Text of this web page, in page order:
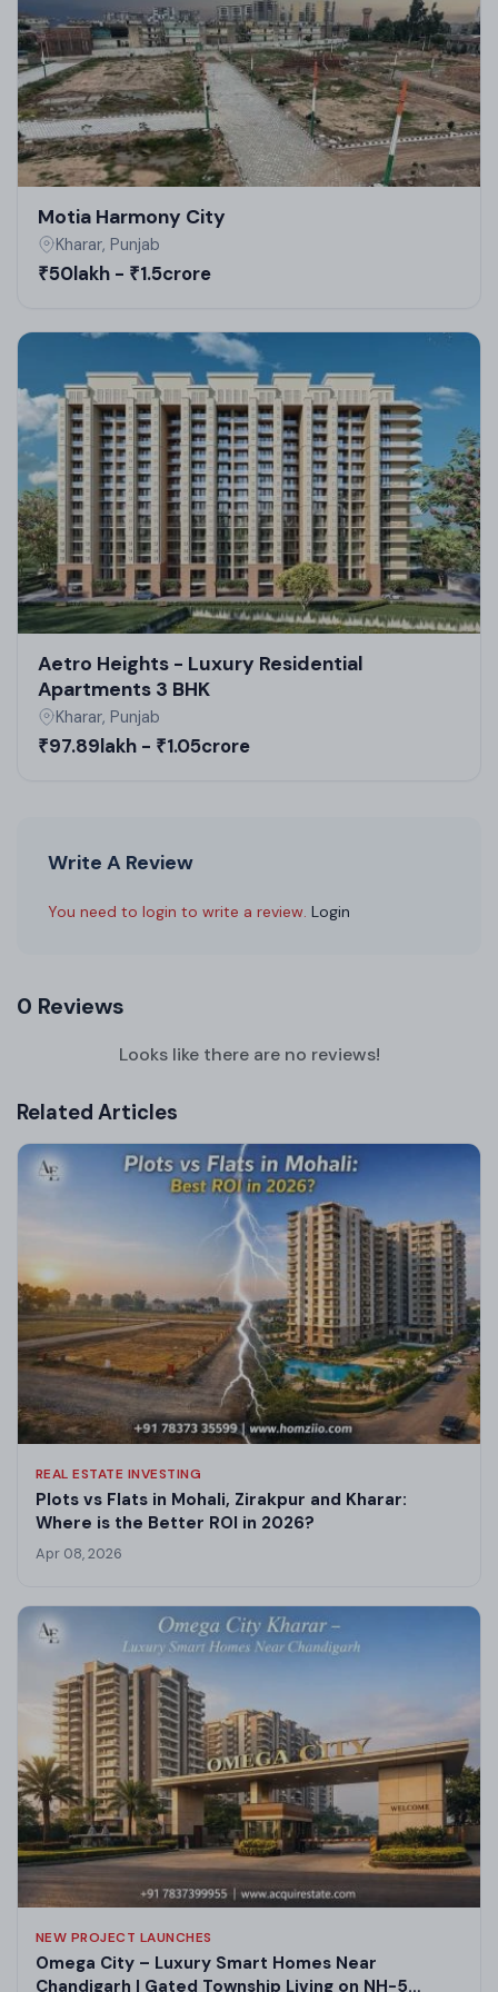
start and finished)
Ongoing; expected possession around 2026-2027.
Motia Harmony City
Kharar, Punjab
₹50lakh - ₹1.5crore
Aetro Heights - Luxury Residential
Apartments 3 BHK
Kharar, Punjab
₹97.89lakh - ₹1.05crore
Write A Review
You need to login to write a review. Login
0 Reviews
Looks like there are no reviews!
Related Articles
REAL ESTATE INVESTING
Plots vs Flats in Mohali, Zirakpur and Kharar:
Where is the Better ROI in 2026?
Apr 08, 2026
NEW PROJECT LAUNCHES
Omega City – Luxury Smart Homes Near
Chandigarh | Gated Township Living on NH-5